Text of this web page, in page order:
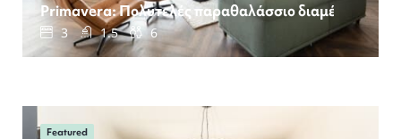
Primavera: Πολυτελές παραθαλάσσιο διαμέρισμα με
3 1.5 6
Featured